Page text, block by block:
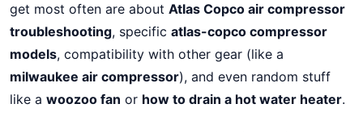
get most often are about Atlas Copco air compressor
troubleshooting, specific atlas-copco compressor
models, compatibility with other gear (like a
milwaukee air compressor), and even random stuff
like a woozoo fan or how to drain a hot water heater.